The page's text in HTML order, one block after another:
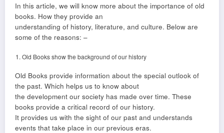
In this article, we will know more about the importance of old
books. How they provide an
understanding of history, literature, and culture. Below are
some of the reasons: –
Old Books show the background of our history
Old Books provide information about the special outlook of
the past. Which helps us to know about
the development our society has made over time. These
books provide a critical record of our history.
It provides us with the sight of our past and understands
events that take place in our previous eras.